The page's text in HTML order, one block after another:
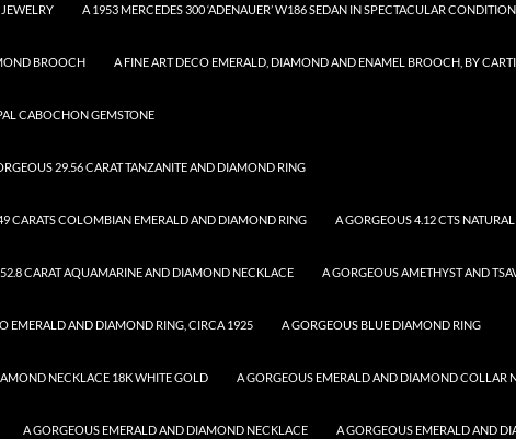
A 1953 MERCEDES 300 ‘ADENAUER’ W186 SEDAN IN SPECTACULAR CONDITION
BROOCH A FINE ART DECO EMERALD, DIAMOND AND ENAMEL BROOCH, BY
CABOCHON GEMSTONE
29.56 CARAT TANZANITE AND DIAMOND RING
CARATS COLOMBIAN EMERALD AND DIAMOND RING A GORGEOUS 4.12 CTS
CARAT AQUAMARINE AND DIAMOND NECKLACE A GORGEOUS AMETHYST AND
EMERALD AND DIAMOND RING, CIRCA 1925 A GORGEOUS BLUE DIAMOND RING
NECKLACE 18K WHITE GOLD A GORGEOUS EMERALD AND DIAMOND COLLAR
A GORGEOUS EMERALD AND DIAMOND NECKLACE A GORGEOUS EMERALD AND